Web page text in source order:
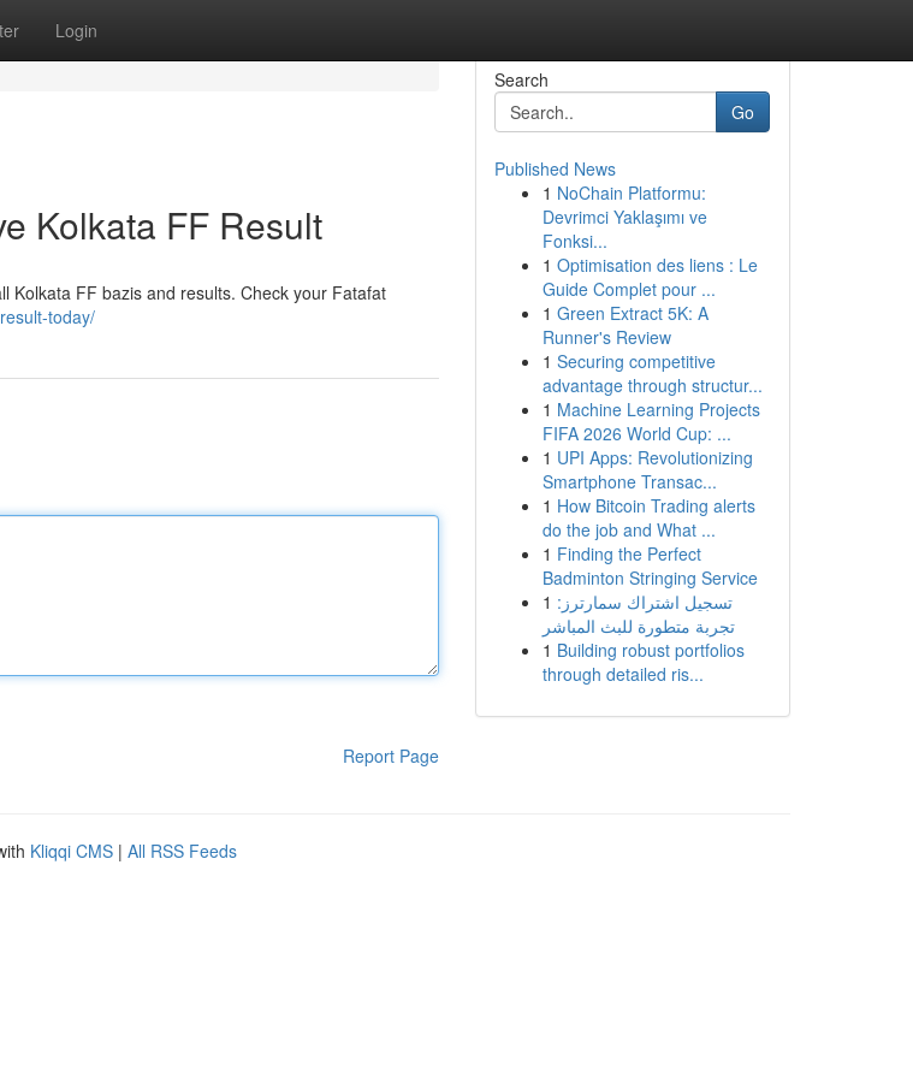
Login
Kolkata FF Result
Kolkata FF bazis and results. Check your Fatafat
today/
Report Page
Search
Go
Published News
1 NoChain Platformu:
Devrimci Yaklaşımı ve
Fonksi...
1 Optimisation des liens : Le
Guide Complet pour ...
1 Green Extract 5K: A
Runner's Review
1 Securing competitive
advantage through structur...
1 Machine Learning Projects
FIFA 2026 World Cup: ...
1 UPI Apps: Revolutionizing
Smartphone Transac...
1 How Bitcoin Trading alerts
do the job and What ...
1 Finding the Perfect
Badminton Stringing Service
1 تسجيل اشتراك سمارترز:
تجربة متطورة للبث المباشر
1 Building robust portfolios
through detailed ris...
Kliqqi CMS | All RSS Feeds